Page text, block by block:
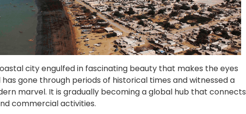
city engulfed in fascinating beauty that makes the eyes
gone through periods of historical times and witnessed a
marvel. It is gradually becoming a global hub that connects
commercial activities.